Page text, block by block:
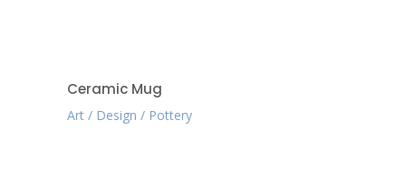
Ceramic Mug
Art Design Pottery